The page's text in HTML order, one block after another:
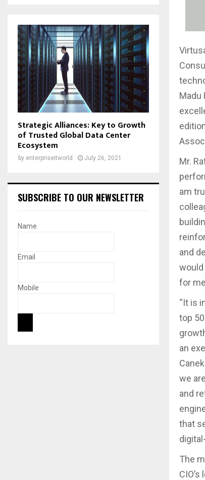
Madu
Mr.
am
and
would
for
“It is
top
an
we
and
that
The
Strategic Alliances: Key to Growth
of Trusted Global Data Center
Ecosystem
by enterpriseitworld July 26, 2021
SUBSCRIBE TO OUR NEWSLETTER
Name
Email
Mobile